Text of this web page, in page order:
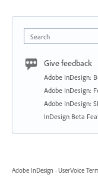
Search
Give feedback
Adobe InDesign:
Adobe InDesign:
Adobe InDesign:
InDesign Beta
Adobe InDesign · UserVoice